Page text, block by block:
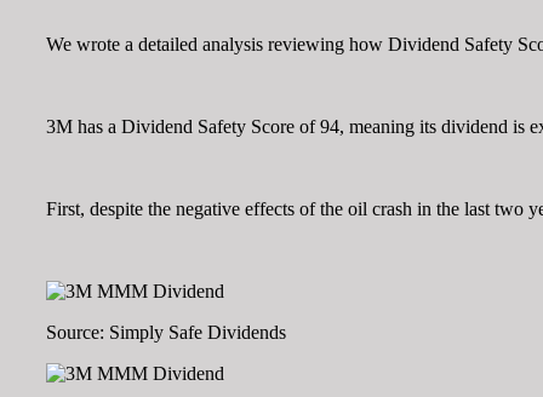
We wrote a detailed analysis reviewing how Dividend Safety
3M has a Dividend Safety Score of 94, meaning its dividend is
First, despite the negative effects of the oil crash in the last two
Source: Simply Safe Dividends